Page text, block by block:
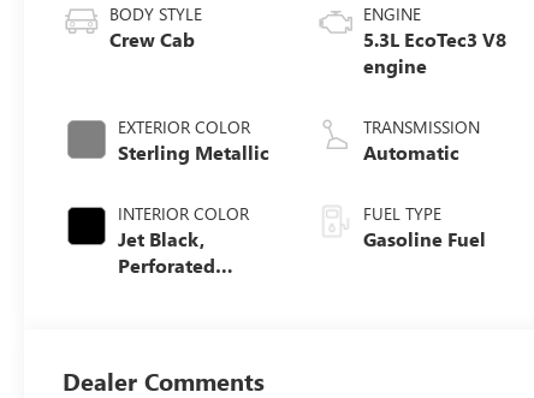
BODY STYLE
Crew Cab
EXTERIOR COLOR
Sterling Metallic
INTERIOR COLOR
Jet Black,
Perforated
Trim
ENGINE
5.3L EcoTec3 V8
engine
TRANSMISSION
Automatic
FUEL TYPE
Gasoline Fuel
Dealer Comments